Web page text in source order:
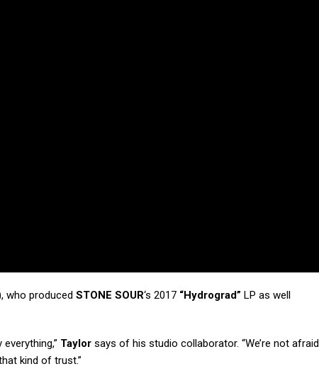
who produced STONE SOUR‘s 2017 “Hydrograd” LP as well
Taylor says of his studio collaborator. “We’re not afraid
kind of trust.”